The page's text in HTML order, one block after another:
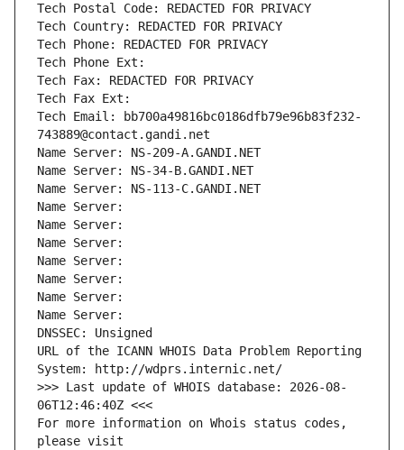
Tech Postal Code: REDACTED FOR PRIVACY
Tech Country: REDACTED FOR PRIVACY
Tech Phone: REDACTED FOR PRIVACY
Tech Phone Ext:
Tech Fax: REDACTED FOR PRIVACY
Tech Fax Ext:
Tech Email: bb700a49816bc0186dfb79e96b83f232-
743889@contact.gandi.net
Name Server: NS-209-A.GANDI.NET
Name Server: NS-34-B.GANDI.NET
Name Server: NS-113-C.GANDI.NET
Name Server:
Name Server:
Name Server:
Name Server:
Name Server:
Name Server:
Name Server:
DNSSEC: Unsigned
URL of the ICANN WHOIS Data Problem Reporting
System: http://wdprs.internic.net/
>>> Last update of WHOIS database: 2026-08-
06T12:46:40Z <<<
For more information on Whois status codes,
please visit